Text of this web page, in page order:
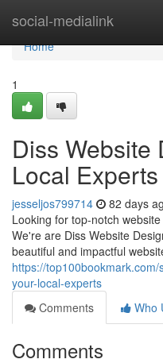
social-medialink
Home
Home
1
Diss Website
Local Experts
jesseljos799714 82 days
Looking for top-notch
We're are Diss Website
beautiful and impactful
https://
your-local-experts
Comments
Who
Comments